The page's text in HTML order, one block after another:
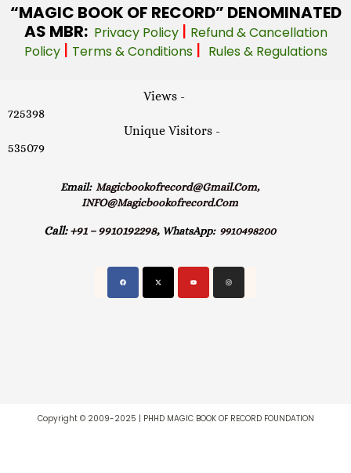
“MAGIC BOOK OF RECORD” DENOMINATED
AS MBR: Privacy Policy | Refund & Cancellation
Policy | Terms & Conditions | Rules & Regulations
Views -
725398
Unique Visitors -
535079
Email: Magicbookofrecord@gmail.com,
INFO@magicbookofrecord.com
Call: +91 – 9910192298, WhatsApp:9910498200
Copyright © 2009-2025 | PHHD MAGIC BOOK OF RECORD FOUNDATION